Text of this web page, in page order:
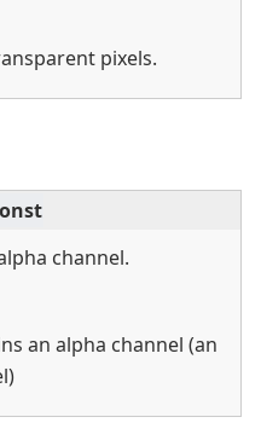
pixels.
channel.
an alpha channel (an